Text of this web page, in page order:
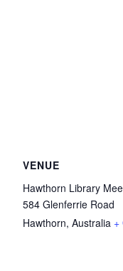
VENUE
Hawthorn Library
584 Glenferrie Road
Hawthorn, Australia +